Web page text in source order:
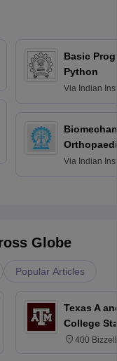
Basic
Python
Via Indian
Via Indian
Globe
Popular Articles
Texas A
College
400